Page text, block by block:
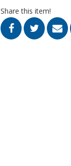
Share this item!